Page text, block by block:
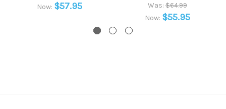
Now: $57.95 Was:$64.99
Now: $55.95